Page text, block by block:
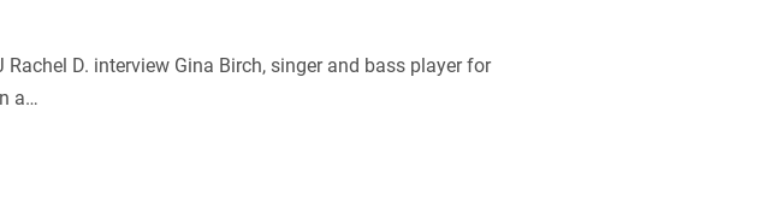
D. interview Gina Birch, singer and bass player for
a…